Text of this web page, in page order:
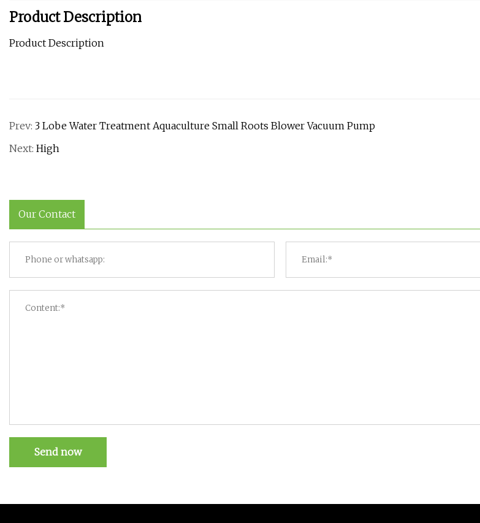
Product Description
Product Description
Prev: 3 Lobe Water Treatment Aquaculture Small Roots Blower Vacuum Pump
Next: High
Our Contact
Send now